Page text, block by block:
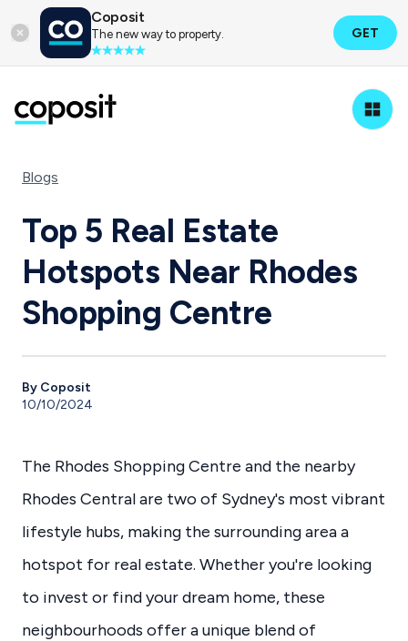
Coposit
The new way to property. GET
Blogs
Top 5 Real Estate
Hotspots Near Rhodes
Shopping Centre
By Coposit
10/10/2024
The Rhodes Shopping Centre and the nearby
Rhodes Central are two of Sydney's most vibrant
lifestyle hubs, making the surrounding area a
hotspot for real estate. Whether you're looking
to invest or find your dream home, these
neighbourhoods offer a unique blend of